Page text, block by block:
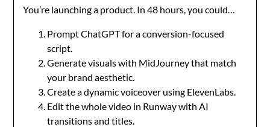
You’re launching a product. In 48 hours, you could…
Prompt ChatGPT for a conversion-focused
script.
Generate visuals with MidJourney that match
your brand aesthetic.
Create a dynamic voiceover using ElevenLabs.
Edit the whole video in Runway with AI
transitions and titles.